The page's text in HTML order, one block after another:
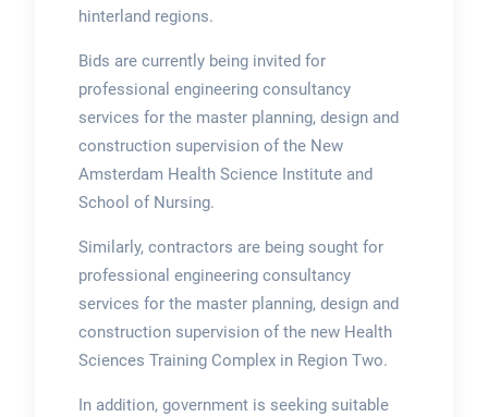
hinterland regions.
Bids are currently being invited for
professional engineering consultancy
services for the master planning, design and
construction supervision of the New
Amsterdam Health Science Institute and
School of Nursing.
Similarly, contractors are being sought for
professional engineering consultancy
services for the master planning, design and
construction supervision of the new Health
Sciences Training Complex in Region Two.
In addition, government is seeking suitable